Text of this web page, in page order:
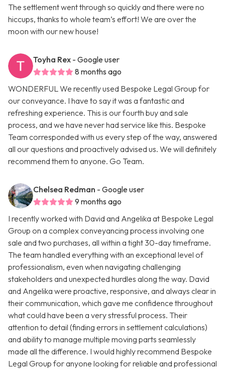
The settlement went through so quickly and there were no
hiccups, thanks to whole team’s effort! We are over the
moon with our new house!
Toyha Rex - Google user
8 months ago
WONDERFUL We recently used Bespoke Legal Group for
our conveyance. I have to say it was a fantastic and
refreshing experience. This is our fourth buy and sale
process, and we have never had service like this. Bespoke
Team corresponded with us every step of the way, answered
all our questions and proactively advised us. We will definitely
recommend them to anyone. Go Team.
Chelsea Redman - Google user
9 months ago
I recently worked with David and Angelika at Bespoke Legal
Group on a complex conveyancing process involving one
sale and two purchases, all within a tight 30-day timeframe.
The team handled everything with an exceptional level of
professionalism, even when navigating challenging
stakeholders and unexpected hurdles along the way. David
and Angelika were proactive, responsive, and always clear in
their communication, which gave me confidence throughout
what could have been a very stressful process. Their
attention to detail (finding errors in settlement calculations)
and ability to manage multiple moving parts seamlessly
made all the difference. I would highly recommend Bespoke
Legal Group for anyone looking for reliable and professional